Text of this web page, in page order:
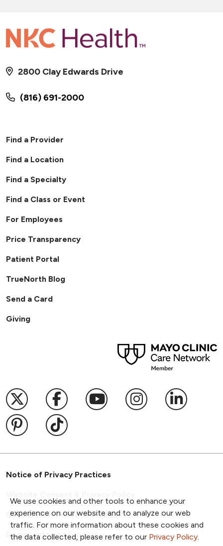
We use cookies and other tools to enhance your
experience on our website and to analyze our web
traffic. For more information about these cookies and
the data collected, please refer to our Privacy Policy.
(816) 691-2000
2800 Clay Edwards Drive
Find a Provider
Find a Location
Find a Specialty
Find a Class or Event
For Employees
Price Transparency
Patient Portal
TrueNorth Blog
Send a Card
Giving
Follow us on X
Follow us on Facebook
Follow us onFollow us on
Follow
Follow us on Pinterest
Follow us on TikTok
Notice of Privacy Practices
Notice of Non-Discrimination
Documentos en Español